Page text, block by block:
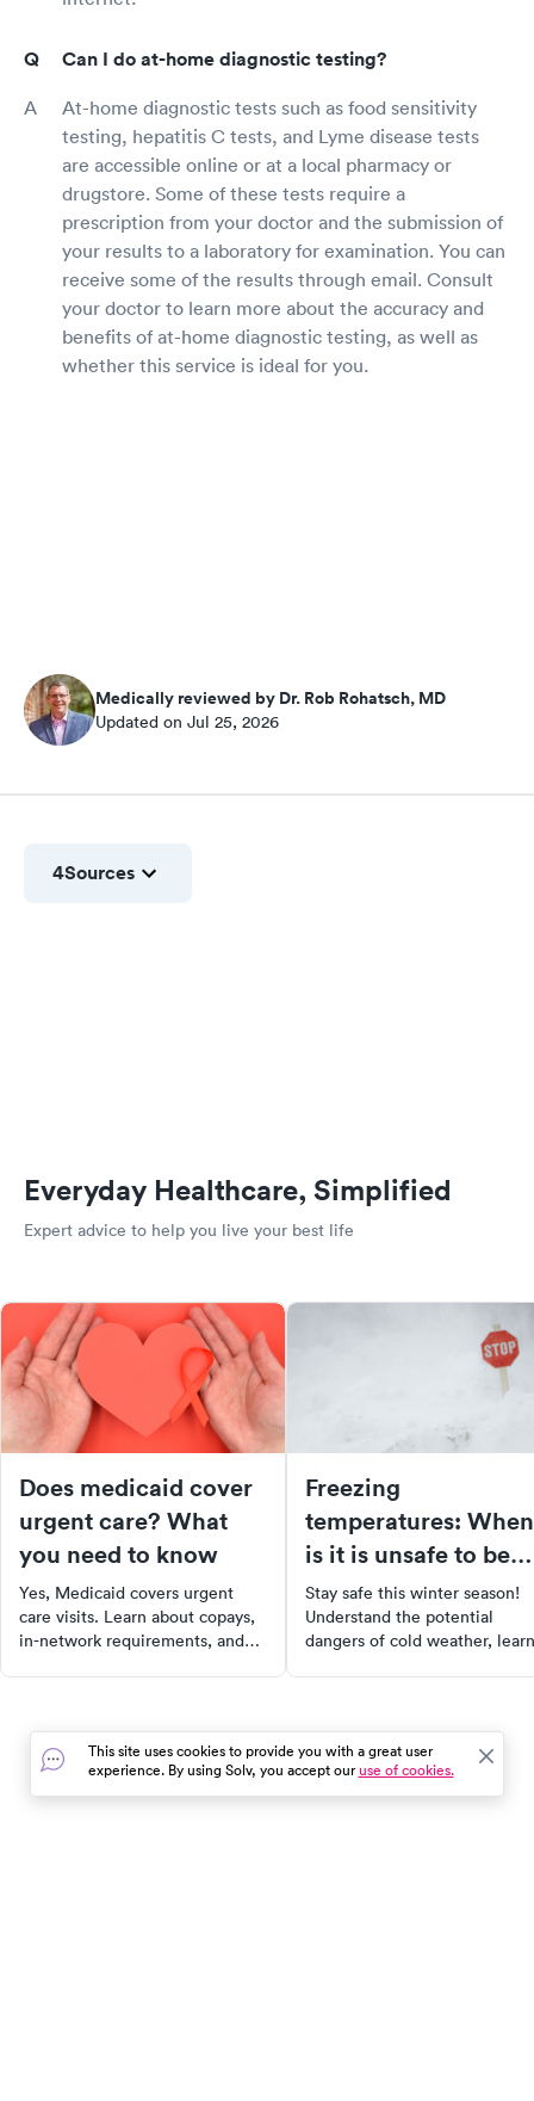
Can I do at-home diagnostic testing?
At-home diagnostic tests such as food sensitivity
testing, hepatitis C tests, and Lyme disease tests
are accessible online or at a local pharmacy or
drugstore. Some of these tests require a
prescription from your doctor and the submission of
your results to a laboratory for examination. You can
receive some of the results through email. Consult
your doctor to learn more about the accuracy and
benefits of at-home diagnostic testing, as well as
whether this service is ideal for you.
Medically reviewed by Dr. Rob Rohatsch, MD
Updated on Jul 25, 2026
4Sources
Everyday Healthcare, Simplified
Expert advice to help you live your best life
Does medicaid cover
urgent care? What
you need to know
Yes, Medicaid covers urgent
care visits. Learn about copays,
in-network requirements, and
Freezing
temperatures: When
is it is unsafe to be
outside?
Stay safe this winter season!
Understand the potential
dangers of cold weather, learn
hypothermia. With our guide,
you can enjoy winter
while taking proper
This site uses cookies to provide you with a great user
experience. By using Solv, you accept ouruse of cookies.